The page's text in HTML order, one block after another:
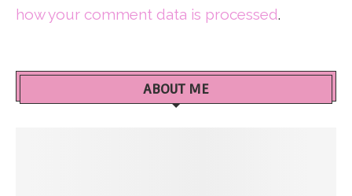
how your comment data is processed.
ABOUT ME